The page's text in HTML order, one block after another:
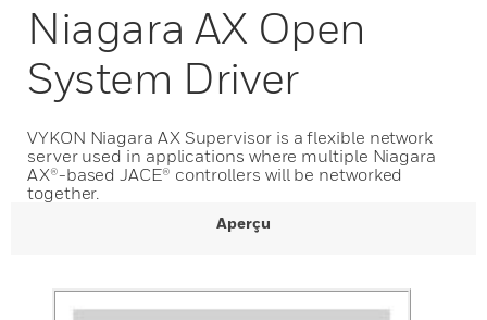
Niagara AX Open
System Driver
VYKON Niagara AX Supervisor is a flexible network
server used in applications where multiple Niagara
AX®-based JACE® controllers will be networked
together.
Aperçu